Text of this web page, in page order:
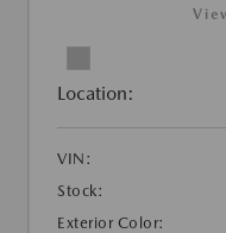
Location:
VIN:
Stock:
Exterior Color: